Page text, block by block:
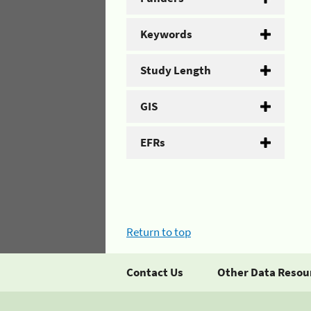
Keywords
Study Length
GIS
EFRs
Return to top
Contact Us Other Data